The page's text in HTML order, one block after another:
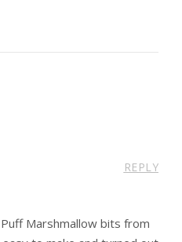
REPLY
Marshmallow bits from